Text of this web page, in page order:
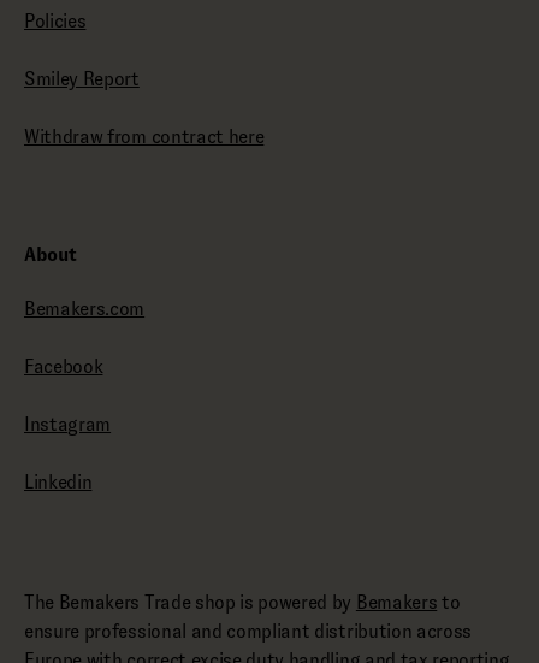
Policies
Smiley Report
Withdraw from contract here
About
Bemakers.com
Facebook
Instagram
Linkedin
The Bemakers Trade shop is powered by Bemakers to
ensure professional and compliant distribution across